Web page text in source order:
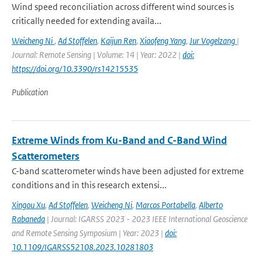
Wind speed reconciliation across different wind sources is
critically needed for extending availa...
Weicheng Ni, Ad Stoffelen, Kaijun Ren, Xiaofeng Yang, Jur Vogelzang |
Journal: Remote Sensing | Volume: 14 | Year: 2022 | doi:
https://doi.org/10.3390/rs14215535
Publication
Extreme Winds from Ku-Band and C-Band Wind
Scatterometers
C-band scatterometer winds have been adjusted for extreme
conditions and in this research extensi...
Xingou Xu, Ad Stoffelen, Weicheng Ni, Marcos Portabella, Alberto
Rabaneda | Journal: IGARSS 2023 - 2023 IEEE International Geoscience
and Remote Sensing Symposium | Year: 2023 | doi:
10.1109/IGARSS52108.2023.10281803